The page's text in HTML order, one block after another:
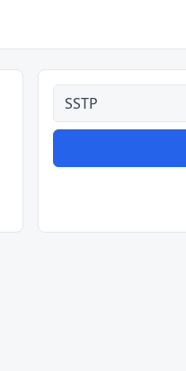
Alle tipes